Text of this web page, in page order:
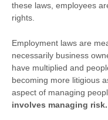
these laws, employees
rights.
Employment laws are
necessarily business
have multiplied and
becoming more litigious
aspect of managing
involves managing risk.